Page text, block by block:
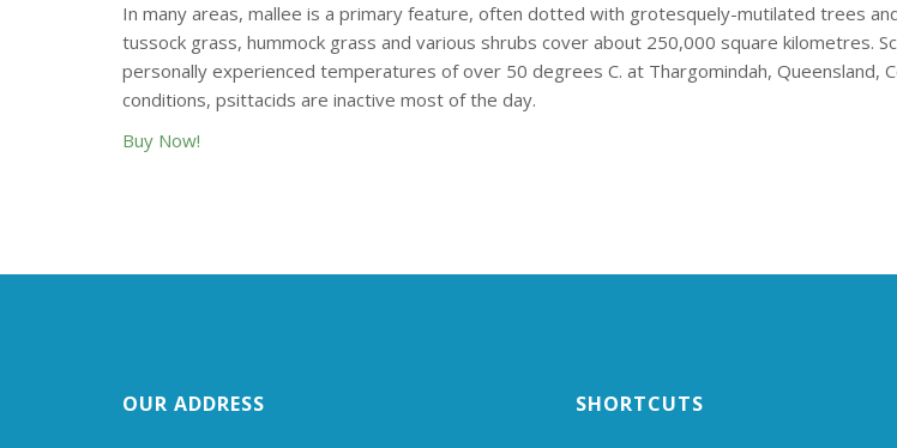
In many areas, mallee is a primary feature, often dotted with grotesquely-mutilated trees
tussock grass, hummock grass and various shrubs cover about 250,000 square kilometres.
personally experienced temperatures of over 50 degrees C. at Thargomindah, Queensland,
conditions, psittacids are inactive most of the day.
Buy Now!
OUR ADDRESS SHORTCUTS